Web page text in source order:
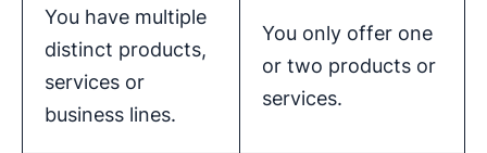
You have multiple
distinct products,
services or
business lines.
You only offer one
or two products or
services.